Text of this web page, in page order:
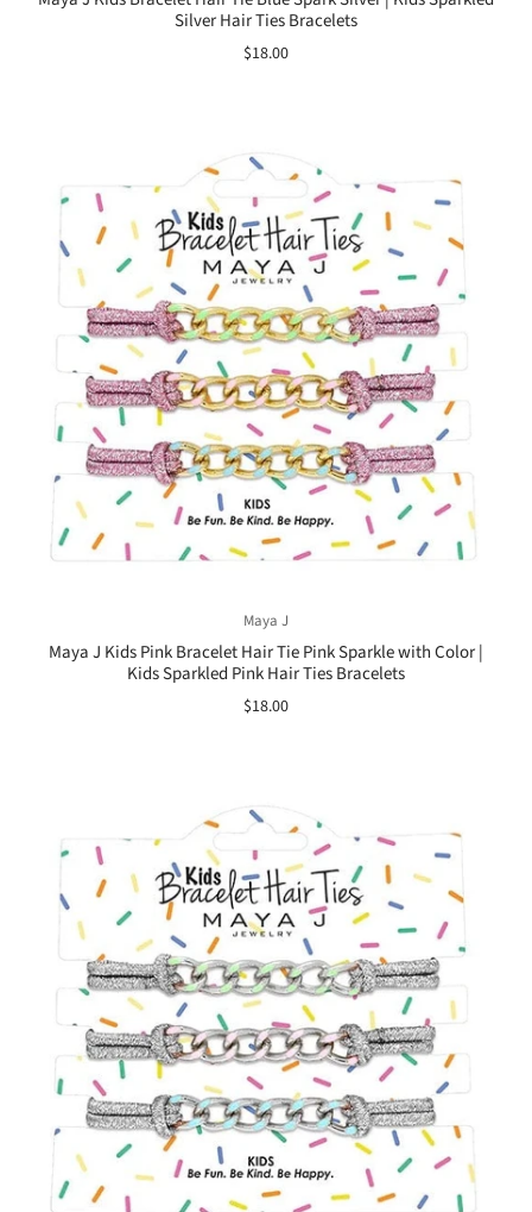
Silver Hair Ties Bracelets
$18.00
Maya J
Maya J Kids Pink Bracelet Hair Tie Pink Sparkle with Color |
Kids Sparkled Pink Hair Ties Bracelets
$18.00